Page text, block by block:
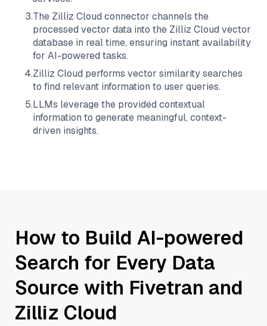
3.The Zilliz Cloud connector channels the
processed vector data into the Zilliz Cloud vector
database in real time, ensuring instant availability
for AI-powered tasks.
4.Zilliz Cloud performs vector similarity searches
to find relevant information to user queries.
5.LLMs leverage the provided contextual
information to generate meaningful, context-
driven insights.
How to Build AI-powered
Search for Every Data
Source with Fivetran and
Zilliz Cloud